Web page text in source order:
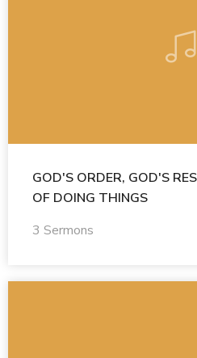
GOD'S ORDER, GOD'S
OF DOING THINGS
3 Sermons